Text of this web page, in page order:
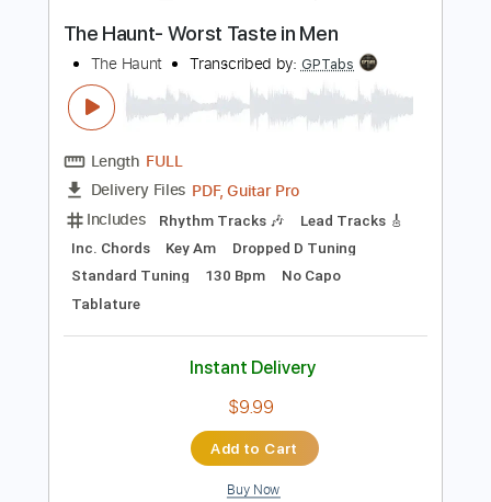
Preview PDF Sample
The Haunt- Worst Taste in Men
The Haunt Transcribed by:GPTabs
FULL
PDF, Guitar Pro